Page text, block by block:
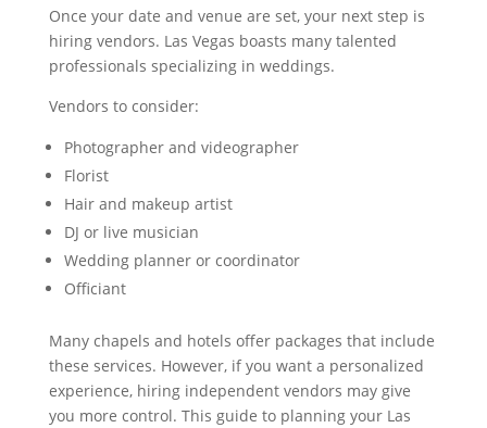
Once your date and venue are set, your next step is
hiring vendors. Las Vegas boasts many talented
professionals specializing in weddings.
Vendors to consider:
Photographer and videographer
Florist
Hair and makeup artist
DJ or live musician
Wedding planner or coordinator
Officiant
Many chapels and hotels offer packages that include
these services. However, if you want a personalized
experience, hiring independent vendors may give
you more control. This guide to planning your Las